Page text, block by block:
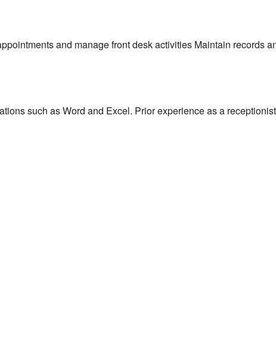
and manage front desk activities Maintain records
such as Word and Excel. Prior experience as a